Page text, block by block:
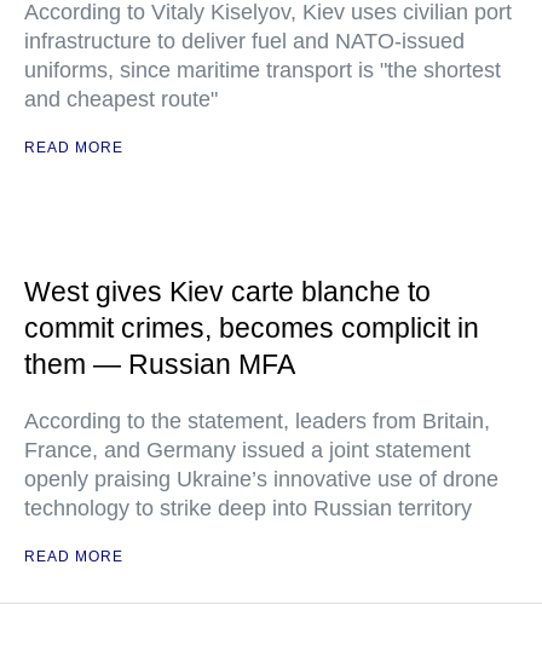
According to Vitaly Kiselyov, Kiev uses civilian port
infrastructure to deliver fuel and NATO-issued
uniforms, since maritime transport is "the shortest
and cheapest route"
READ MORE
West gives Kiev carte blanche to
commit crimes, becomes complicit in
them — Russian MFA
According to the statement, leaders from Britain,
France, and Germany issued a joint statement
openly praising Ukraine’s innovative use of drone
technology to strike deep into Russian territory
READ MORE